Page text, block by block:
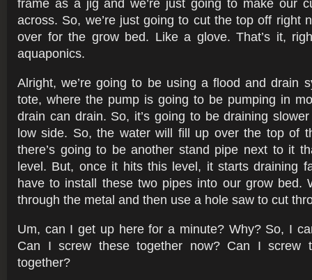
frame as a jig and we’re just going to make our
across. So, we’re just going to cut the top off right
over for the grow bed. Like a glove. That’s it,
aquaponics.
Alright, we’re going to be using a flood and drain
tote, where the pump is going to be pumping in
drain can drain. So, it’s going to be draining
low side. So, the water will fill up over the top of
there’s going to be another stand pipe next to it
level. But, once it hits this level, it starts draining
have to install these two pipes into our grow bed.
through the metal and then use a hole saw to cut
Um, can I get up here for a minute? Why? So, I
Can I screw these together now? Can I screw
together?